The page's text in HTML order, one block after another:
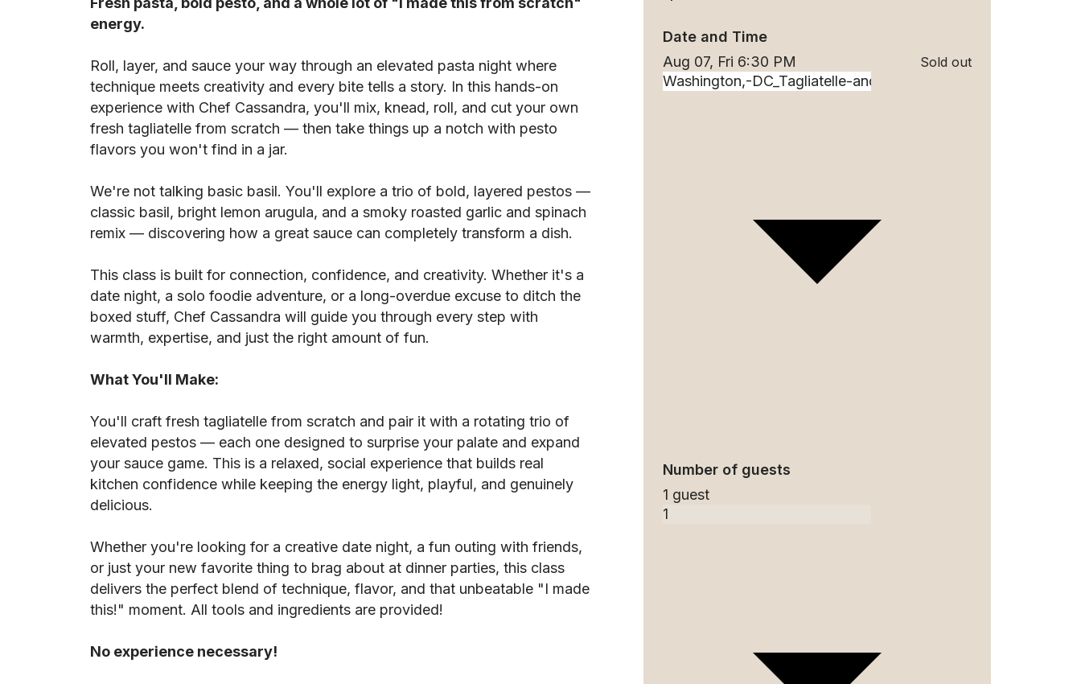
energy.
Roll, layer, and sauce your way through an elevated pasta night where
technique meets creativity and every bite tells a story. In this hands-on
experience with Chef Cassandra, you'll mix, knead, roll, and cut your own
fresh tagliatelle from scratch — then take things up a notch with pesto
flavors you won't find in a jar.
We're not talking basic basil. You'll explore a trio of bold, layered pestos —
classic basil, bright lemon arugula, and a smoky roasted garlic and spinach
remix — discovering how a great sauce can completely transform a dish.
This class is built for connection, confidence, and creativity. Whether it's a
date night, a solo foodie adventure, or a long-overdue excuse to ditch the
boxed stuff, Chef Cassandra will guide you through every step with
warmth, expertise, and just the right amount of fun.
What You'll Make:
You'll craft fresh tagliatelle from scratch and pair it with a rotating trio of
elevated pestos — each one designed to surprise your palate and expand
your sauce game. This is a relaxed, social experience that builds real
kitchen confidence while keeping the energy light, playful, and genuinely
delicious.
Whether you're looking for a creative date night, a fun outing with friends,
or just your new favorite thing to brag about at dinner parties, this class
delivers the perfect blend of technique, flavor, and that unbeatable "I made
this!" moment. All tools and ingredients are provided!
No experience necessary!
Date and Time
Aug 07, Fri 6:30 PM
Sold out
Number of guests
1 guest